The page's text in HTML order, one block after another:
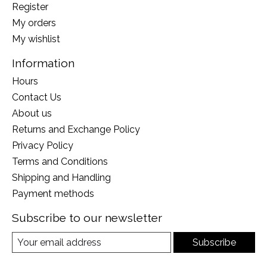
Register
My orders
My wishlist
Information
Hours
Contact Us
About us
Returns and Exchange Policy
Privacy Policy
Terms and Conditions
Shipping and Handling
Payment methods
Subscribe to our newsletter
Subscribe